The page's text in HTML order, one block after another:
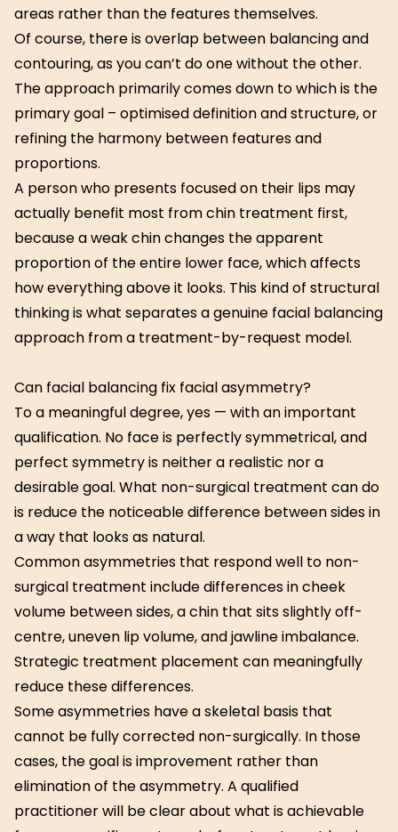
areas rather than the features themselves.
Of course, there is overlap between balancing and
contouring, as you can’t do one without the other.
The approach primarily comes down to which is the
primary goal – optimised definition and structure, or
refining the harmony between features and
proportions.
A person who presents focused on their lips may
actually benefit most from chin treatment first,
because a weak chin changes the apparent
proportion of the entire lower face, which affects
how everything above it looks. This kind of structural
thinking is what separates a genuine facial balancing
approach from a treatment-by-request model.
Can facial balancing fix facial asymmetry?
To a meaningful degree, yes — with an important
qualification. No face is perfectly symmetrical, and
perfect symmetry is neither a realistic nor a
desirable goal. What non-surgical treatment can do
is reduce the noticeable difference between sides in
a way that looks as natural.
Common asymmetries that respond well to non-
surgical treatment include differences in cheek
volume between sides, a chin that sits slightly off-
centre, uneven lip volume, and jawline imbalance.
Strategic treatment placement can meaningfully
reduce these differences.
Some asymmetries have a skeletal basis that
cannot be fully corrected non-surgically. In those
cases, the goal is improvement rather than
elimination of the asymmetry. A qualified
practitioner will be clear about what is achievable